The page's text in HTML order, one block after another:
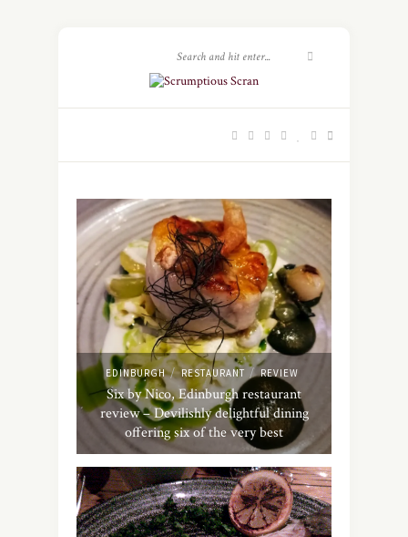
EDINBURGH / RESTAURANT / REVIEW
Six by Nico, Edinburgh restaurant
review – Devilishly delightful dining
offering six of the very best